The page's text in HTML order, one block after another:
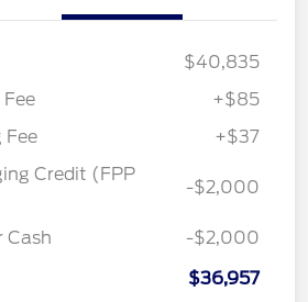
$40,835
+$85
Fee
+$37
Credit (FPP
-$2,000
Cash -$2,000
$36,957